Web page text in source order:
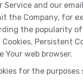
Service and our
the Company, for
the popularity
Cookies.
Your web browser.
for the purposes